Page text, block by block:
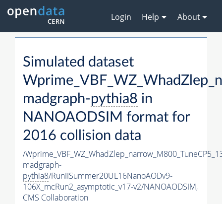
Login Help About
Simulated dataset
madgraph-pythia8 in
NANOAODSIM format for
2016 collision data
/
madgraph-
pythia8/RunIISummer20UL16NanoAODv9-
106X_mcRun2_asymptotic_v17-v2/NANOAODSIM,
CMS Collaboration